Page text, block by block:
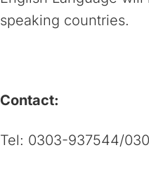
speaking countries.
Contact:
Tel: 0303-937544/